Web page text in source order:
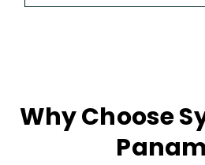
Why Choose